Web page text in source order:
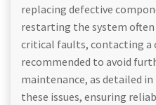
replacing defective
restarting the system
critical faults, contacting a
recommended to avoid
maintenance, as detailed
these issues, ensuring